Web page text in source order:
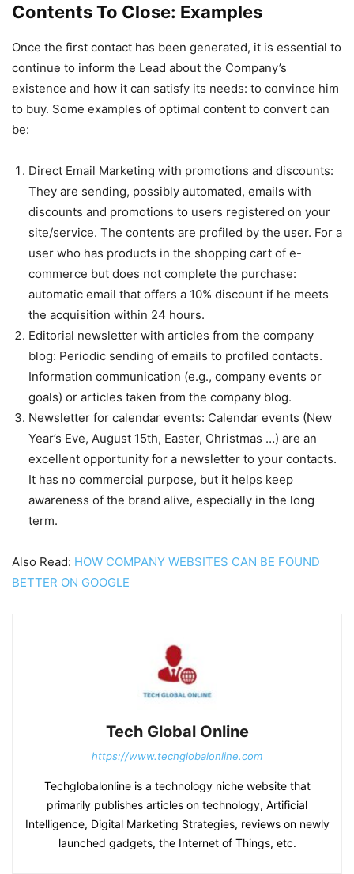
Contents To Close: Examples
Once the first contact has been generated, it is essential to
continue to inform the Lead about the Company’s
existence and how it can satisfy its needs: to convince him
to buy. Some examples of optimal content to convert can
be:
Direct Email Marketing with promotions and discounts:
They are sending, possibly automated, emails with
discounts and promotions to users registered on your
site/service. The contents are profiled by the user. For a
user who has products in the shopping cart of e-
commerce but does not complete the purchase:
automatic email that offers a 10% discount if he meets
the acquisition within 24 hours.
Editorial newsletter with articles from the company
blog: Periodic sending of emails to profiled contacts.
Information communication (e.g., company events or
goals) or articles taken from the company blog.
Newsletter for calendar events: Calendar events (New
Year’s Eve, August 15th, Easter, Christmas …) are an
excellent opportunity for a newsletter to your contacts.
It has no commercial purpose, but it helps keep
awareness of the brand alive, especially in the long
term.
Also Read: HOW COMPANY WEBSITES CAN BE FOUND
BETTER ON GOOGLE
Tech Global Online
https://www.techglobalonline.com
Techglobalonline is a technology niche website that
primarily publishes articles on technology, Artificial
Intelligence, Digital Marketing Strategies, reviews on newly
launched gadgets, the Internet of Things, etc.